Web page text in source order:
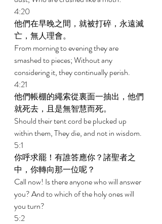
4:20
他們在早晚之間，就被打碎，永遠滅
亡，無人理會。
From morning to evening they are
smashed to pieces; Without any
considering it, they continually perish.
4:21
他們帳棚的繩索從裏面一抽出，他們
就死去，且是無智慧而死。
Should their tent cord be plucked up
within them, They die, and not in wisdom.
5:1
你呼求罷！有誰答應你？諸聖者之
中，你轉向那一位呢？
Call now! Is there anyone who will answer
you? And to which of the holy ones will
you turn?
5:2